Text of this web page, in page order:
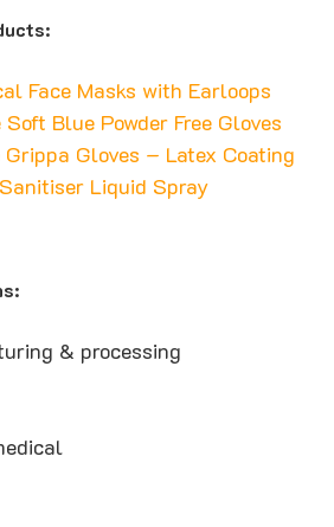
Face Masks with Earloops
Blue Powder Free Gloves
Gloves – Latex Coating
Liquid Spray
& processing